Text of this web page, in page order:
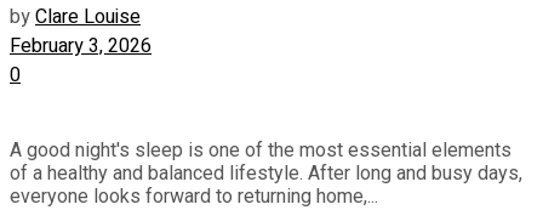
byClare Louise
February 3, 2026
0
A good night's sleep is one of the most essential elements
of a healthy and balanced lifestyle. After long and busy days,
everyone looks forward to returning home,...